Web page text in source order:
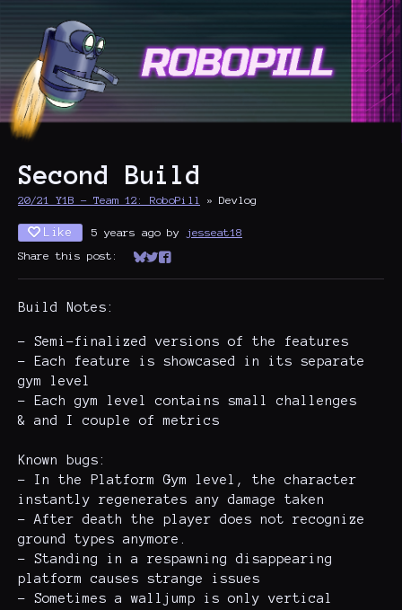
Second Build
20/21 Y1B - Team 12: RoboPill » Devlog
Like 5 years ago by
jesseat18
Share this post:
Share on Bluesky
Share on Twitter
Share on Facebook
Build Notes:
- Semi-finalized versions of the features
- Each feature is showcased in its separate
gym level
- Each gym level contains small challenges
& and I couple of metrics
Known bugs:
- In the Platform Gym level, the character
instantly regenerates any damage taken
- After death the player does not recognize
ground types anymore.
- Standing in a respawning disappearing
platform causes strange issues
- Sometimes a walljump is only vertical